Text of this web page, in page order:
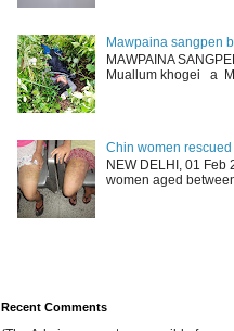
Mawpaina sangpen
MAWPAINA
Muallum khogei a
Chin women
NEW DELHI, 01
women aged
Recent Comments